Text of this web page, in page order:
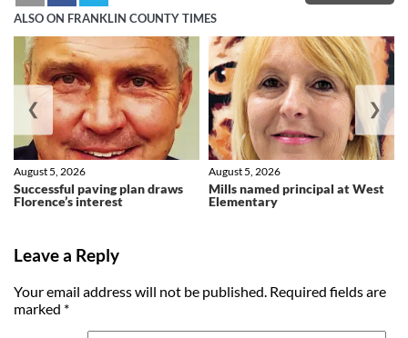
ALSO ON FRANKLIN COUNTY TIMES
Successful paving plan draws
Florence’s interest
August 5, 2026
Mills named principal at West
Elementary
August 5, 2026
❮ ❯
Leave a Reply
Your email address will not be published. Required fields are
marked *